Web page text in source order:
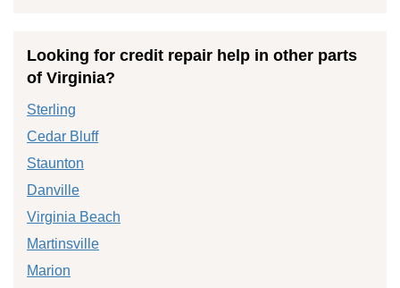
Looking for credit repair help in other parts
of Virginia?
Sterling
Cedar Bluff
Staunton
Danville
Virginia Beach
Martinsville
Marion